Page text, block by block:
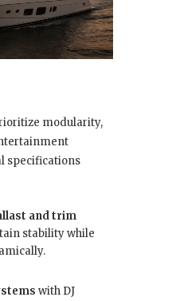
modularity,
specifications
and trim
stability while
with DJ